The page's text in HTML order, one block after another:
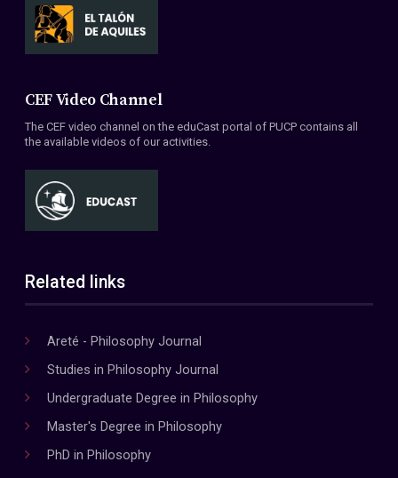
CEF Video Channel
The CEF video channel on the eduCast portal of PUCP contains all
the available videos of our activities.
Related links
Areté - Philosophy Journal
Studies in Philosophy Journal
Undergraduate Degree in Philosophy
Master's Degree in Philosophy
PhD in Philosophy